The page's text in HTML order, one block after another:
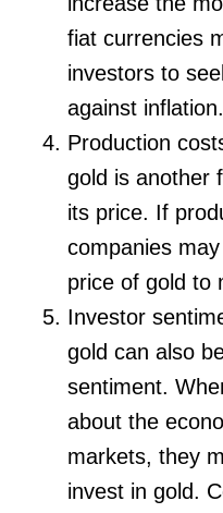
fiat currencies
investors to
against inflation.
Production
gold is another
its price. If
companies
price of gold to
Investor
gold can also
sentiment.
about the
markets, they
invest in gold.